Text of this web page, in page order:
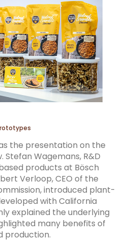
the presentation on the
Stefan Wagemans, R&D
products at Bösch
Verloop, CEO of the
introduced plant-
with California
explained the underlying
many benefits of
production.